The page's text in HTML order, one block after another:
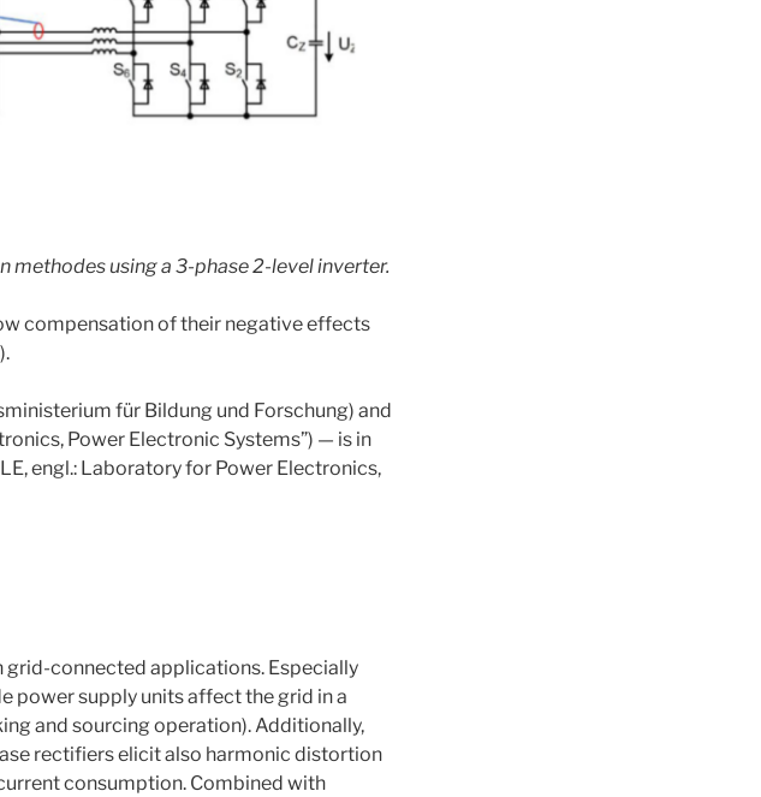
methodes using a 3-phase 2-level inverter.
compensation of their negative effects
für Bildung und Forschung) and
Power Electronic Systems”) — is in
engl.: Laboratory for Power Electronics,
grid-connected applications. Especially
power supply units affect the grid in a
and sourcing operation). Additionally,
rectifiers elicit also harmonic distortion
consumption. Combined with